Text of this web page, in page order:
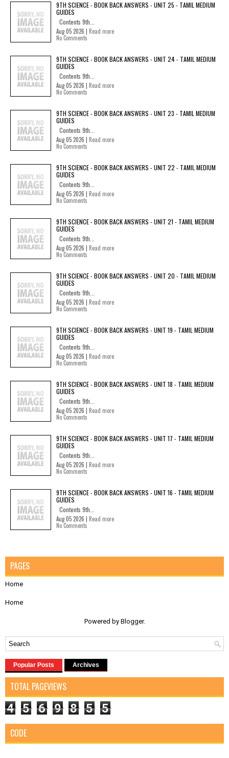
9TH SCIENCE - BOOK BACK ANSWERS - UNIT 25 - TAMIL MEDIUM
GUIDES
Contents 9th...
Aug 05 2026 | Read more
No Comments
9TH SCIENCE - BOOK BACK ANSWERS - UNIT 24 - TAMIL MEDIUM
GUIDES
Contents 9th...
Aug 05 2026 | Read more
No Comments
9TH SCIENCE - BOOK BACK ANSWERS - UNIT 23 - TAMIL MEDIUM
GUIDES
Contents 9th...
Aug 05 2026 | Read more
No Comments
9TH SCIENCE - BOOK BACK ANSWERS - UNIT 22 - TAMIL MEDIUM
GUIDES
Contents 9th...
Aug 05 2026 | Read more
No Comments
9TH SCIENCE - BOOK BACK ANSWERS - UNIT 21 - TAMIL MEDIUM
GUIDES
Contents 9th...
Aug 05 2026 | Read more
No Comments
9TH SCIENCE - BOOK BACK ANSWERS - UNIT 20 - TAMIL MEDIUM
GUIDES
Contents 9th...
Aug 05 2026 | Read more
No Comments
9TH SCIENCE - BOOK BACK ANSWERS - UNIT 19 - TAMIL MEDIUM
GUIDES
Contents 9th...
Aug 05 2026 | Read more
No Comments
9TH SCIENCE - BOOK BACK ANSWERS - UNIT 18 - TAMIL MEDIUM
GUIDES
Contents 9th...
Aug 05 2026 | Read more
No Comments
9TH SCIENCE - BOOK BACK ANSWERS - UNIT 17 - TAMIL MEDIUM
GUIDES
Contents 9th...
Aug 05 2026 | Read more
No Comments
9TH SCIENCE - BOOK BACK ANSWERS - UNIT 16 - TAMIL MEDIUM
GUIDES
Contents 9th...
Aug 05 2026 | Read more
No Comments
PAGES
Home
Home
Powered by Blogger.
Popular Posts Archives
TOTAL PAGEVIEWS
4 5 6 9 8 5 5
CODE